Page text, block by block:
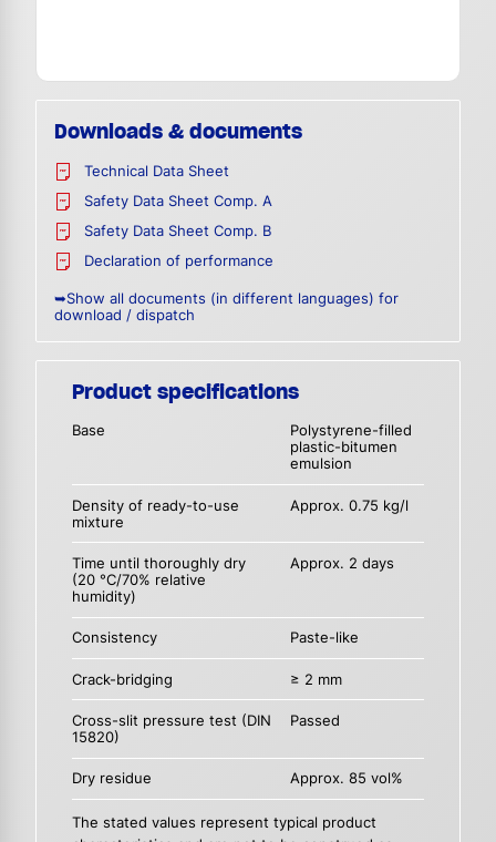
Downloads & documents
Technical Data Sheet
Safety Data Sheet Comp. A
Safety Data Sheet Comp. B
Declaration of performance
➥Show all documents (in different languages) for
download / dispatch
Product specifications
Base
Polystyrene-filled
plastic-bitumen
emulsion
Density of ready-to-use
mixture
Approx. 0.75 kg/l
Time until thoroughly dry
(20 °C/70% relative
humidity)
Approx. 2 days
Consistency Paste-like
Crack-bridging ≥ 2 mm
Cross-slit pressure test (DIN
15820)
Passed
Dry residue Approx. 85 vol%
The stated values represent typical product